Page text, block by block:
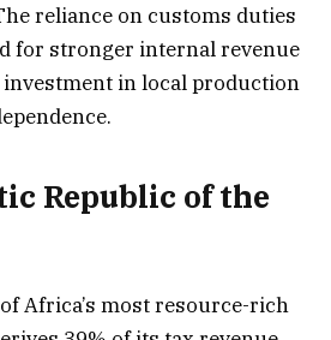
reliance on customs duties
for stronger internal revenue
investment in local production
Republic of the
Africa’s most resource-rich